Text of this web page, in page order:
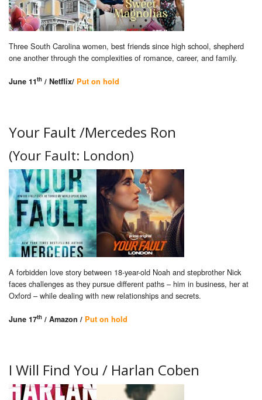
Three South Carolina women, best friends since high school, shepherd
one another through the complexities of romance, career, and family.
June 11th / Netflix/ Put on hold
Your Fault /Mercedes Ron
(Your Fault: London)
A forbidden love story between 18-year-old Noah and stepbrother Nick
faces challenges as they pursue different paths – him in business, her at
Oxford – while dealing with new relationships and secrets.
June 17th / Amazon / Put on hold
I Will Find You / Harlan Coben